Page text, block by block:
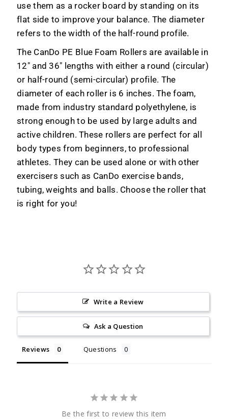
use them as a rocker board by standing on its
flat side to improve your balance. The diameter
refers to the width of the half-round profile.
The CanDo PE Blue Foam Rollers are available in
12" and 36" lengths with either a round (circular)
or half-round (semi-circular) profile. The
diameter of each roller is 6 inches. The foam,
made from industry standard polyethylene, is
strong enough to be used by large adults and
active children. These rollers are perfect for all
body types from beginners, to professional
athletes. They can be used alone or with other
exercisers such as CanDo exercise bands,
tubing, weights and balls. Choose the roller that
is right for you!
Write a Review
Ask a Question
Reviews Questions
Be the first to review this item